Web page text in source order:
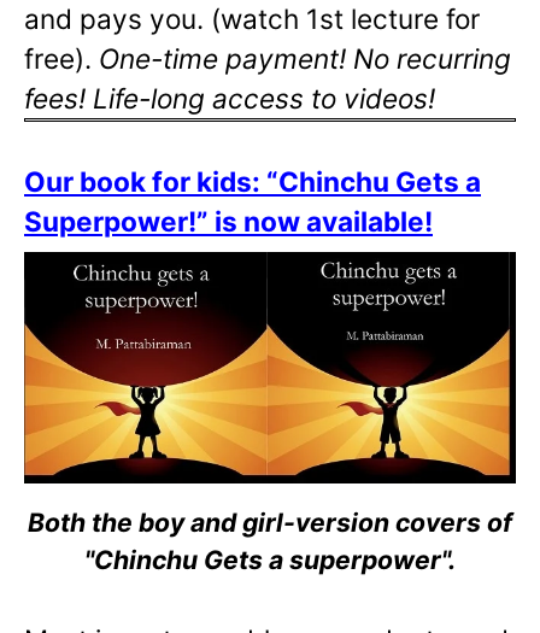
and pays you. (watch 1st lecture for
free). One-time payment! No recurring
fees! Life-long access to videos!
Our book for kids: “Chinchu Gets a
Superpower!” is now available!
Both the boy and girl-version covers of
"Chinchu Gets a superpower".